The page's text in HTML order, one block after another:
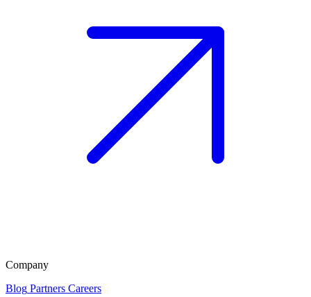
Company
Blog Partners Careers